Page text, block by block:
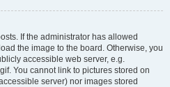
If the administrator has allowed
the image to the board. Otherwise, you
accessible web server, e.g.
You cannot link to pictures stored on
server) nor images stored